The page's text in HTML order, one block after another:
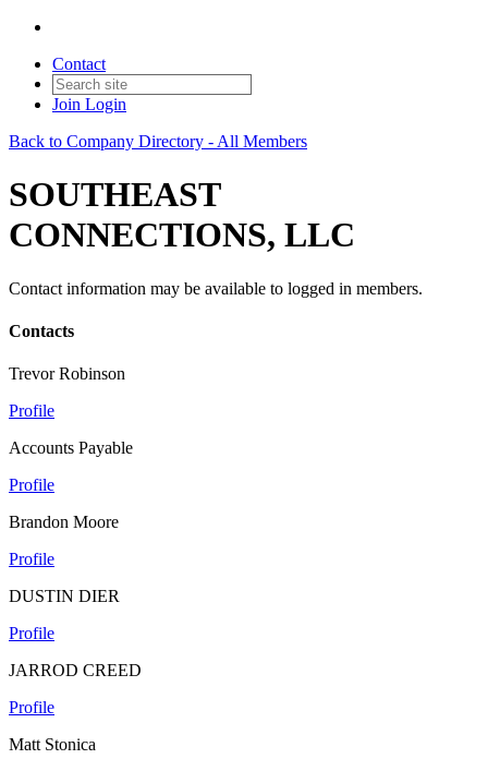
Contact
Join Login
Back to Company Directory - All Members
SOUTHEAST
CONNECTIONS, LLC
Contact information may be available to logged in members.
Contacts
Trevor Robinson
Profile
Accounts Payable
Profile
Brandon Moore
Profile
DUSTIN DIER
Profile
JARROD CREED
Profile
Matt Stonica